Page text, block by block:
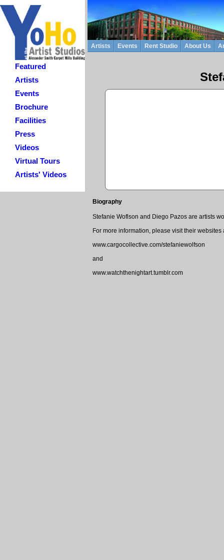
Featured
Artists
Events
Brochure
Facilities
Press
Videos
Virtual Tours
Artists' Videos
Artists Events Rent Studio About Us
Biography
Stefanie Woflson and Diego Pazos are artists
For more information, please visit their websites
www.cargocollective.com/stefaniewolfson
and
www.watchthenightart.tumblr.com